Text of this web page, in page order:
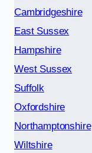
Cambridgeshire
East Sussex
Hampshire
West Sussex
Suffolk
Oxfordshire
Northamptonshire
Wiltshire